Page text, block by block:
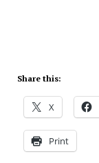
Share this:
X
Print